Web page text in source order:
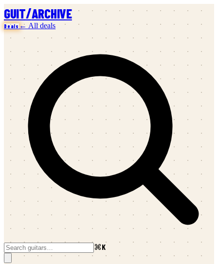
GUIT/ARCHIVE
Deals ← All deals
⌘K